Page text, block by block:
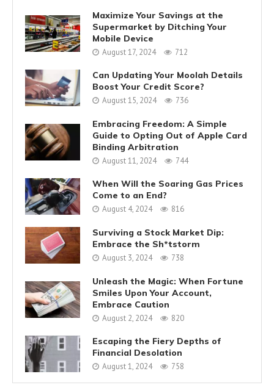
Maximize Your Savings at the
Supermarket by Ditching Your
Mobile Device
August 17, 2024 712
Can Updating Your Moolah Details
Boost Your Credit Score?
August 15, 2024 736
Embracing Freedom: A Simple
Guide to Opting Out of Apple Card
Binding Arbitration
August 11, 2024 744
When Will the Soaring Gas Prices
Come to an End?
August 4, 2024 816
Surviving a Stock Market Dip:
Embrace the Sh*tstorm
August 3, 2024 738
Unleash the Magic: When Fortune
Smiles Upon Your Account,
Embrace Caution
August 2, 2024 820
Escaping the Fiery Depths of
Financial Desolation
August 1, 2024 758